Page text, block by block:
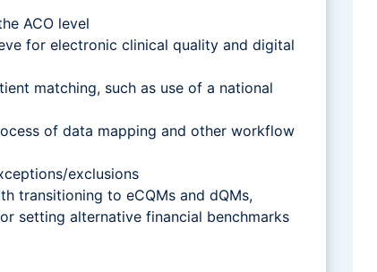
ACO level
for electronic clinical quality and digital
matching, such as use of a national
of data mapping and other workflow
exclusions
transitioning to eCQMs and dQMs,
setting alternative financial benchmarks